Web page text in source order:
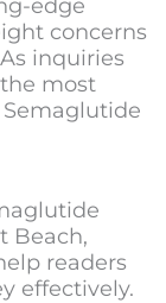
edge
concerns
inquiries
most
Beach,
readers
effectively.